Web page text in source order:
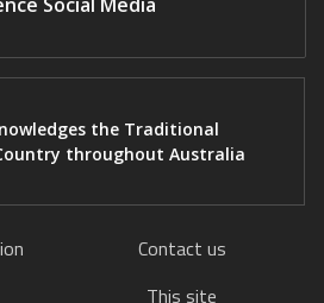
the Traditional
throughout Australia
Contact us
This site